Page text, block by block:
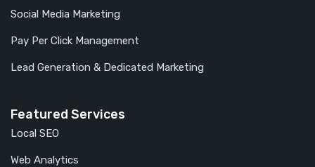
Social Media Marketing
Pay Per Click Management
Lead Generation & Dedicated Marketing
Featured Services
Local SEO
Web Analytics